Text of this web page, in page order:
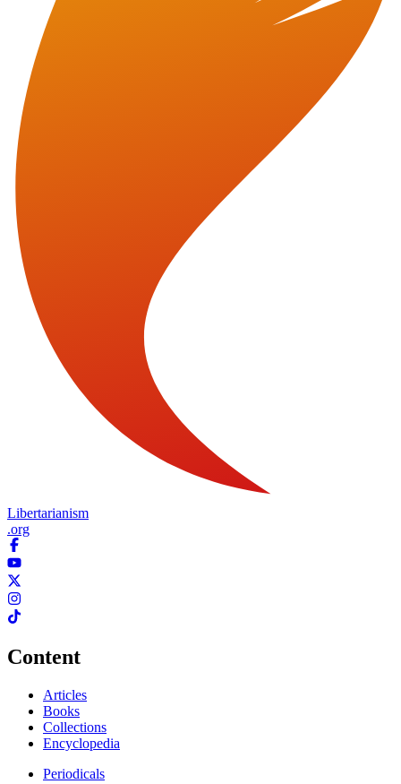
Libertarianism
.org
Content
Articles
Books
Collections
Encyclopedia
Periodicals